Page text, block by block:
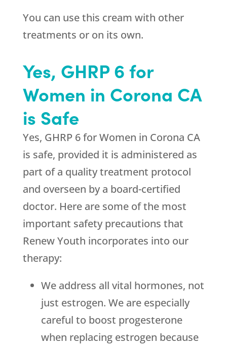
You can use this cream with other
treatments or on its own.
Yes, GHRP 6 for
Women in Corona CA
is Safe
Yes, GHRP 6 for Women in Corona CA
is safe, provided it is administered as
part of a quality treatment protocol
and overseen by a board-certified
doctor. Here are some of the most
important safety precautions that
Renew Youth incorporates into our
therapy:
We address all vital hormones, not
just estrogen. We are especially
careful to boost progesterone
when replacing estrogen because